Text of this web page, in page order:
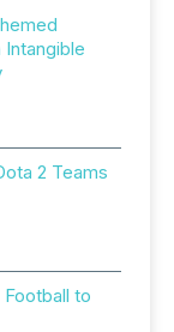
Intangible
2 Teams
to